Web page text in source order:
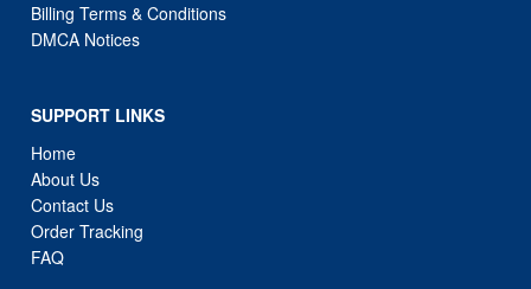
SUPPORT LINKS
About Us
Order Tracking
FAQ
WHO WE ARE